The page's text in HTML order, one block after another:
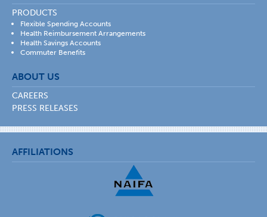
PRODUCTS
Flexible Spending Accounts
Health Reimbursement Arrangements
Health Savings Accounts
Commuter Benefits
ABOUT US
CAREERS
PRESS RELEASES
AFFILIATIONS